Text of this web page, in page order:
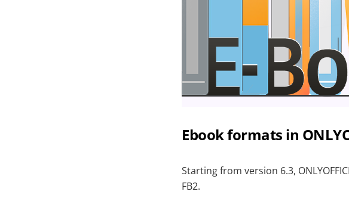
Ebook formats in
Starting from version 6.3,
FB2.